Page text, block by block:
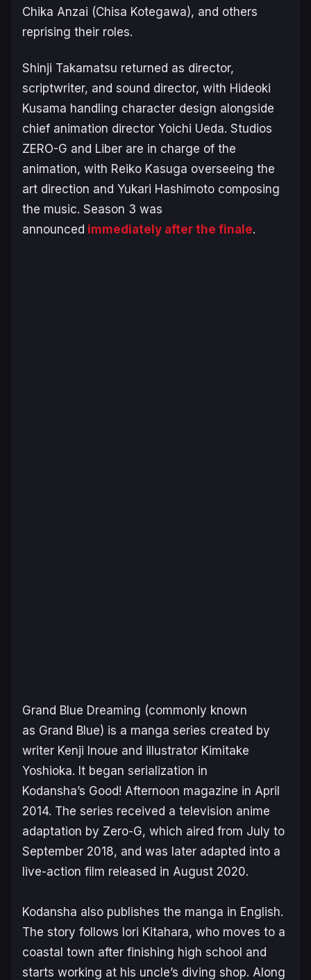
Chika Anzai (Chisa Kotegawa), and others
reprising their roles.
Shinji Takamatsu returned as director,
scriptwriter, and sound director, with Hideoki
Kusama handling character design alongside
chief animation director Yoichi Ueda. Studios
ZERO-G and Liber are in charge of the
animation, with Reiko Kasuga overseeing the
art direction and Yukari Hashimoto composing
the music. Season 3 was
announced immediately after the finale.
Grand Blue Dreaming (commonly known
as Grand Blue) is a manga series created by
writer Kenji Inoue and illustrator Kimitake
Yoshioka. It began serialization in
Kodansha’s Good! Afternoon magazine in April
2014. The series received a television anime
adaptation by Zero-G, which aired from July to
September 2018, and was later adapted into a
live-action film released in August 2020.
Kodansha also publishes the manga in English.
The story follows Iori Kitahara, who moves to a
coastal town after finishing high school and
starts working at his uncle’s diving shop. Along